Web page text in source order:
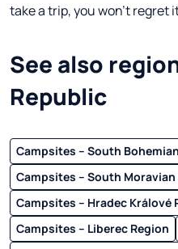
take a trip, you won't regret
See also
Republic
Campsites – South
Campsites – South Moravian
Campsites – Hradec Králové
Campsites – Liberec Region